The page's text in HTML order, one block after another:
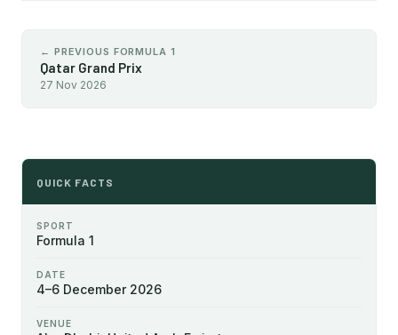
← PREVIOUS FORMULA 1
Qatar Grand Prix
27 Nov 2026
QUICK FACTS
SPORT
Formula 1
DATE
4–6 December 2026
VENUE